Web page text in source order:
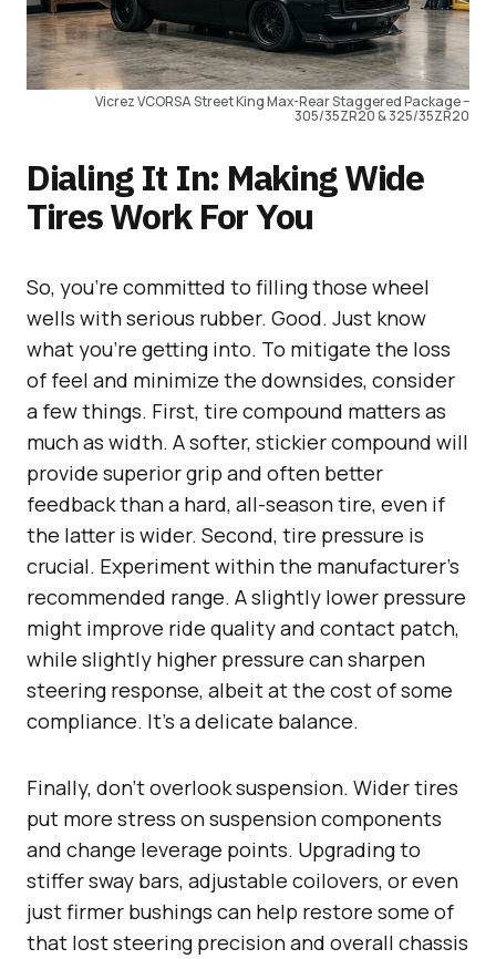
Vicrez VCORSA Street King Max-Rear Staggered Package –
305/35ZR20 & 325/35ZR20
Dialing It In: Making Wide
Tires Work For You
So, you’re committed to filling those wheel
wells with serious rubber. Good. Just know
what you’re getting into. To mitigate the loss
of feel and minimize the downsides, consider
a few things. First, tire compound matters as
much as width. A softer, stickier compound will
provide superior grip and often better
feedback than a hard, all-season tire, even if
the latter is wider. Second, tire pressure is
crucial. Experiment within the manufacturer’s
recommended range. A slightly lower pressure
might improve ride quality and contact patch,
while slightly higher pressure can sharpen
steering response, albeit at the cost of some
compliance. It’s a delicate balance.
Finally, don’t overlook suspension. Wider tires
put more stress on suspension components
and change leverage points. Upgrading to
stiffer sway bars, adjustable coilovers, or even
just firmer bushings can help restore some of
that lost steering precision and overall chassis